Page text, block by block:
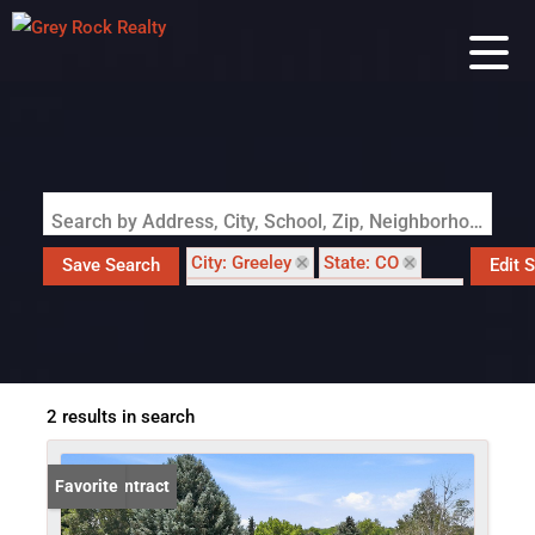
Search by Address, City, School, Zip, Neighborhood or #MLS
Save Search City: Greeley
State: CO
Edit
2 results in search
Under Contract
Favorite